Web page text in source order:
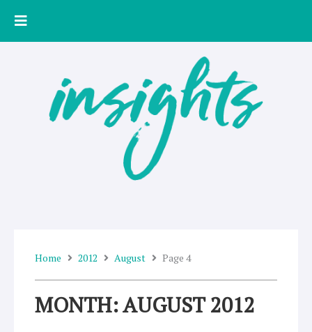
Home 2012 August Page 4
MONTH: AUGUST 2012